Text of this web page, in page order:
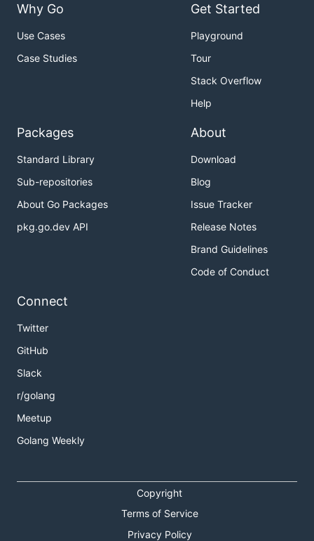
Why Go
Use Cases
Case Studies
Get Started
Playground
Tour
Stack Overflow
Help
Packages
Standard Library
Sub-repositories
About Go Packages
pkg.go.dev API
About
Download
Blog
Issue Tracker
Release Notes
Brand Guidelines
Code of Conduct
Connect
Twitter
GitHub
Slack
r/golang
Meetup
Golang Weekly
Copyright
Terms of Service
Privacy Policy